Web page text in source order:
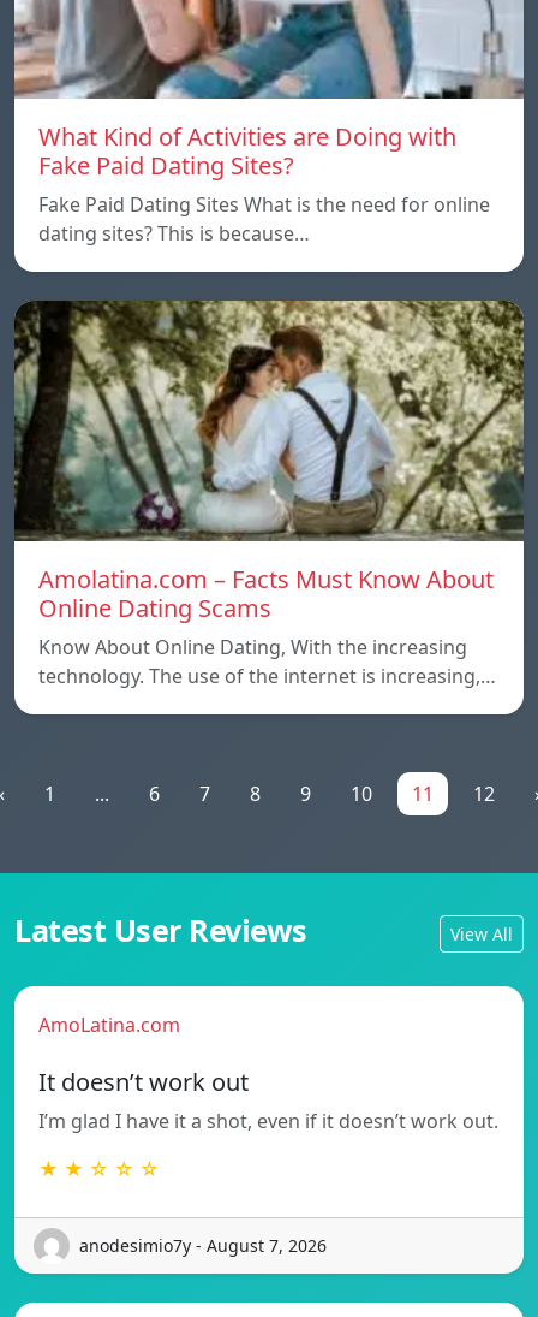
What Kind of Activities are Doing with
Fake Paid Dating Sites?
Fake Paid Dating Sites What is the need for online
dating sites? This is because…
Amolatina.com – Facts Must Know About
Online Dating Scams
Know About Online Dating, With the increasing
technology. The use of the internet is increasing,…
1 ... 6 7 8 9 10 11 12
Latest User Reviews View All
AmoLatina.com
It doesn’t work out
I’m glad I have it a shot, even if it doesn’t work out.
★ ★ ☆ ☆ ☆
anodesimio7y - August 7, 2026